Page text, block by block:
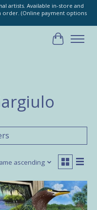
artists. Available in-store and
order. (Online payment options
Cart
ascending